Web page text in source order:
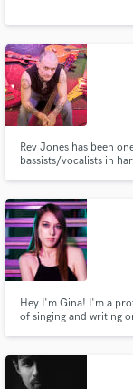
Rev Jones has been
bassists/vocalists in
Fuel, George Lynch, &
Hey I'm Gina! I'm a
of singing and writing
secure